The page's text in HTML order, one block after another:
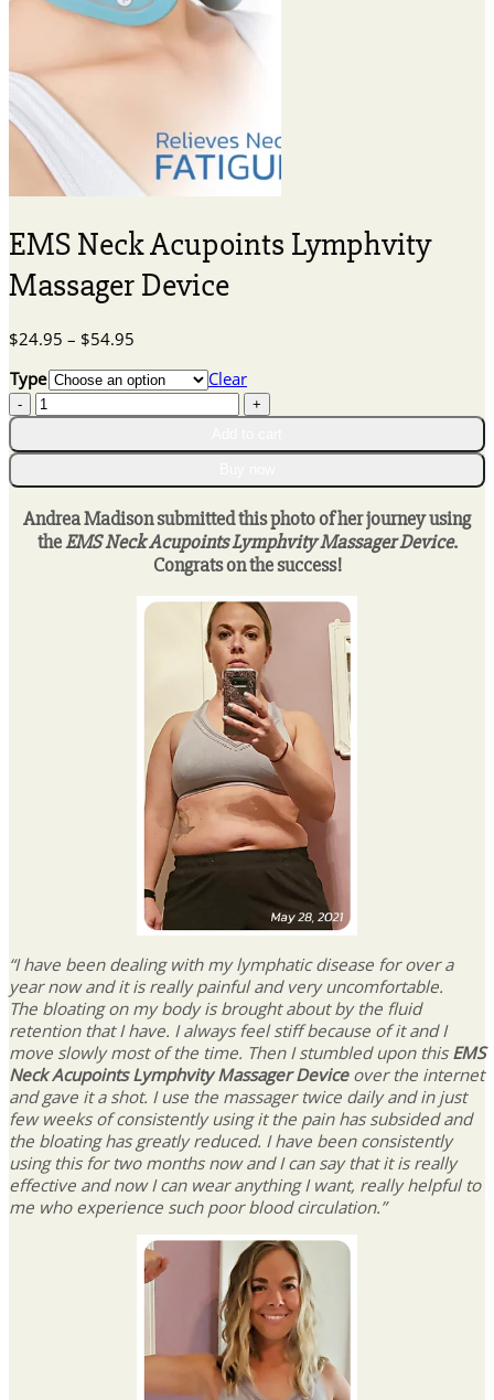
EMS Neck Acupoints Lymphvity
Massager Device
$24.95 – $54.95
$24.95
Type
Clear
EMS
Neck
Acupoints
Massager
Device
quantity
Andrea Madison submitted this photo of her journey using
theEMS Neck Acupoints Lymphvity Massager Device.
Congrats on the success!
“I have been dealing with my lymphatic disease for over a
year now and it is really painful and very uncomfortable.
The bloating on my body is brought about by the fluid
retention that I have. I always feel stiff because of it and I
move slowly most of the time. Then I stumbled upon this EMS
Neck Acupoints Lymphvity Massager Device over the internet
and gave it a shot. I use the massager twice daily and in just
few weeks of consistently using it the pain has subsided and
the bloating has greatly reduced. I have been consistently
using this for two months now and I can say that it is really
effective and now I can wear anything I want, really helpful to
me who experience such poor blood circulation.”